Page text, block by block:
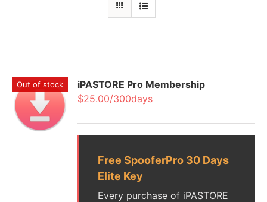
Out of stock
iPASTORE Pro Membership
$25.00/300days
Free SpooferPro 30 Days
Elite Key
Every purchase of iPASTORE